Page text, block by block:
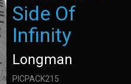
Side Of
Infinity
Longman
PICPACK215